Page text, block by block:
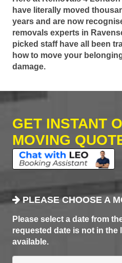
have literally moved
years and are now
removals experts in
picked staff have all been
how to move your
damage.
GET INSTANT
MOVING
PLEASE CHOOSE A
Please select a date from
requested date is not in the
available.